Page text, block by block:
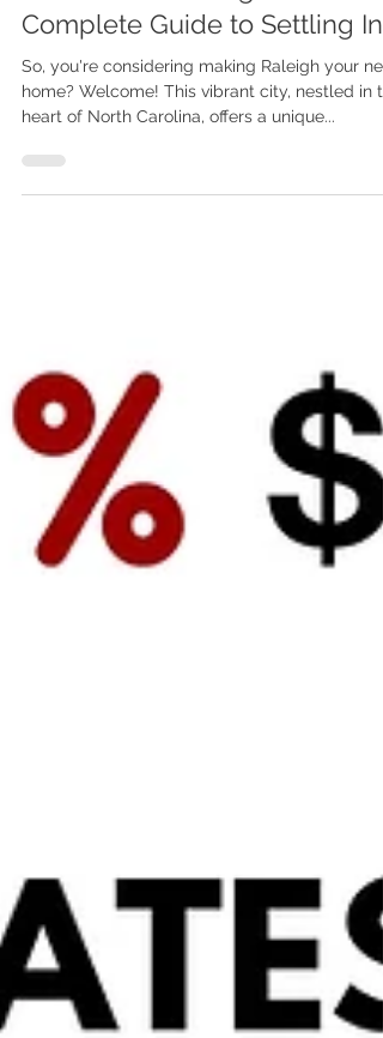
For Buyers
Welcome to Raleigh: A
Complete Guide to Settling In
So, you're considering making Raleigh your
home? Welcome! This vibrant city, nestled in